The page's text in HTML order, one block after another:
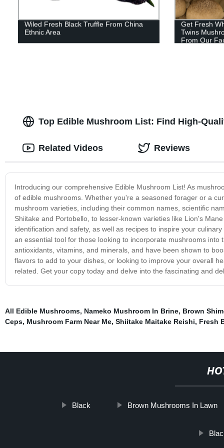
Wiled Fresh Black Truffle From China
Ethnic Area
Get Fresh
Twins
From Our
Top Edible Mushroom List: Find High-
Introducing our comprehensive Edible Mushroom List! As
of edible mushrooms. Whether you're a seasoned forager or a
mushroom varieties, including their common names, scientific
Shiitake and Portobello, to lesser-known varieties like Lion's
identification and safety, as well as recipes to inspire your
an essential tool for those looking to incorporate mushrooms
antioxidants, vitamins, and minerals, and have been shown to
flavors to add to your dishes, or looking to improve your overall
related. Get your copy today and delve into the fascinating and
Related Videos Reviews
All Edible Mushrooms, Nameko Mushroom In Brine, Brown
Ceps, Mushroom Farm Near Me, Shiitake Maitake Reishi, Fresh
Black Brown Mushrooms In Lawn